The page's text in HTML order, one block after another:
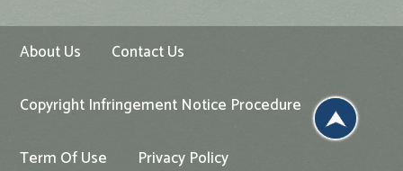
About Us Contact Us
Copyright Infringement Notice Procedure
Term Of Use Privacy Policy